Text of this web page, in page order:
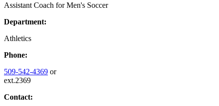
Assistant Coach for Men's Soccer
Department:
Athletics
Phone:
509-542-4369 or
ext.2369
Contact: